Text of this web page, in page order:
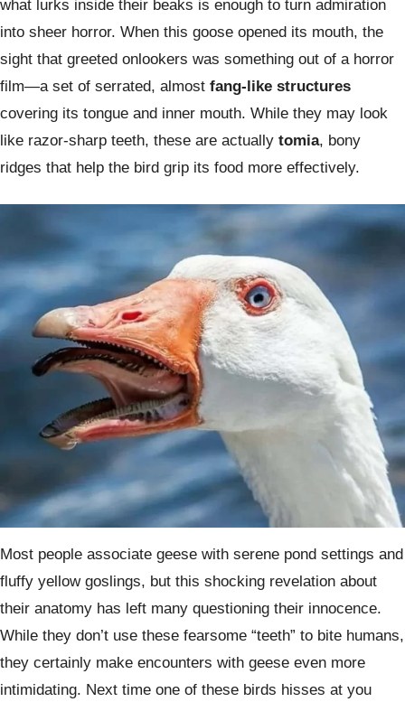
what lurks inside their beaks is enough to turn admiration
into sheer horror. When this goose opened its mouth, the
sight that greeted onlookers was something out of a horror
film—a set of serrated, almost fang-like structures
covering its tongue and inner mouth. While they may look
like razor-sharp teeth, these are actually tomia, bony
ridges that help the bird grip its food more effectively.
Most people associate geese with serene pond settings and
fluffy yellow goslings, but this shocking revelation about
their anatomy has left many questioning their innocence.
While they don’t use these fearsome “teeth” to bite humans,
they certainly make encounters with geese even more
intimidating. Next time one of these birds hisses at you